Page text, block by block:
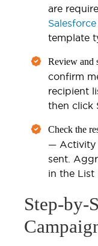
are
template
Review and
confirm
recipient
then click
Check the
— Activity
sent.
in the List
Step-by-